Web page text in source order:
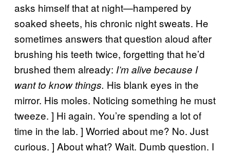
asks himself that at night—hampered by
soaked sheets, his chronic night sweats. He
sometimes answers that question aloud after
brushing his teeth twice, forgetting that he’d
brushed them already: I’m alive because I
want to know things. His blank eyes in the
mirror. His moles. Noticing something he must
tweeze. ] Hi again. You’re spending a lot of
time in the lab. ] Worried about me? No. Just
curious. ] About what? Wait. Dumb question. I